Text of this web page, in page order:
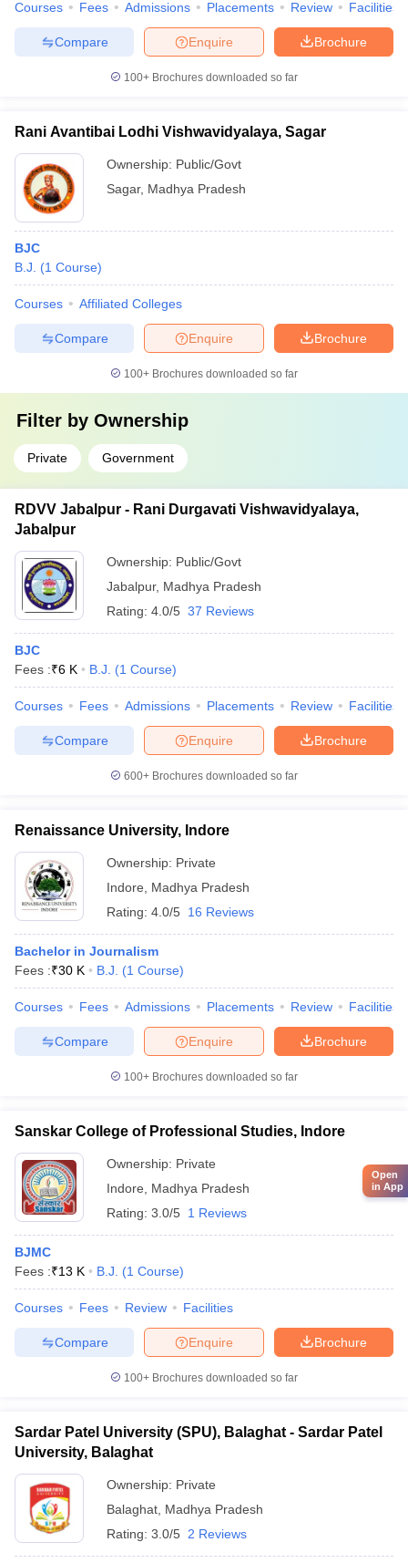
Courses Fees Admissions Placements Review Facilities
Brochure
Enquire
Compare
100+ Brochures downloaded so far
Rani Avantibai Lodhi Vishwavidyalaya, Sagar
Ownership: Public/Govt
Sagar, Madhya Pradesh
BJC
B.J.
(1 Course)
Courses Affiliated Colleges
Brochure
Enquire
Compare
100+ Brochures downloaded so far
Filter by Ownership
Private Government
RDVV Jabalpur - Rani Durgavati Vishwavidyalaya,
Jabalpur
Ownership: Public/Govt
Jabalpur, Madhya Pradesh
Rating: 4.0/5 37 Reviews
BJC
Fees :₹6 K B.J. (1 Course)
Courses Fees Admissions Placements Review Facilities
Brochure
Enquire
Compare
600+ Brochures downloaded so far
Renaissance University, Indore
Ownership: Private
Indore
Madhya Pradesh
Rating: 4.0/5 16 Reviews
Bachelor in Journalism
Fees :₹30 K B.J. (1 Course)
Courses Fees Admissions Placements Review Facilities
Brochure
Enquire
Compare
100+ Brochures downloaded so far
Sanskar College of Professional Studies, Indore
Ownership: Private
Indore
Madhya Pradesh
Rating: 3.0/5 1 Reviews
BJMC
Fees :₹13 K B.J. (1 Course)
Courses Fees Review Facilities
Brochure
Enquire
Compare
100+ Brochures downloaded so far
Sardar Patel University (SPU), Balaghat - Sardar Patel
University, Balaghat
Ownership: Private
Balaghat Madhya Pradesh
Rating: 3.0/5 2 Reviews
Open
in App